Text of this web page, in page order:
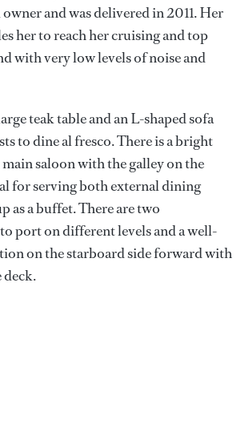
and was delivered in 2011. Her
her to reach her cruising and top
with very low levels of noise and
teak table and an L-shaped sofa
to dine al fresco. There is a bright
saloon with the galley on the
for serving both external dining
as a buffet. There are two
port on different levels and a well-
on the starboard side forward with
deck.